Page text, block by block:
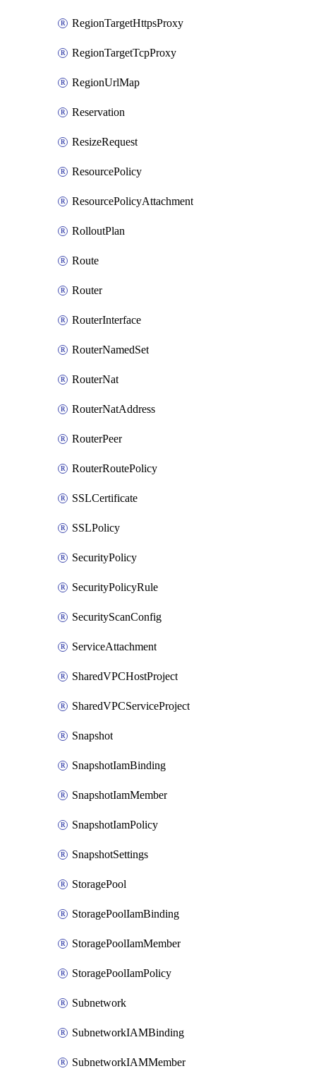
RegionTargetHttpsProxy
RegionTargetTcpProxy
RegionUrlMap
Reservation
ResizeRequest
ResourcePolicy
ResourcePolicyAttachment
RolloutPlan
Route
Router
RouterInterface
RouterNamedSet
RouterNat
RouterNatAddress
RouterPeer
RouterRoutePolicy
SSLCertificate
SSLPolicy
SecurityPolicy
SecurityPolicyRule
SecurityScanConfig
ServiceAttachment
SharedVPCHostProject
SharedVPCServiceProject
Snapshot
SnapshotIamBinding
SnapshotIamMember
SnapshotIamPolicy
SnapshotSettings
StoragePool
StoragePoolIamBinding
StoragePoolIamMember
StoragePoolIamPolicy
Subnetwork
SubnetworkIAMBinding
SubnetworkIAMMember